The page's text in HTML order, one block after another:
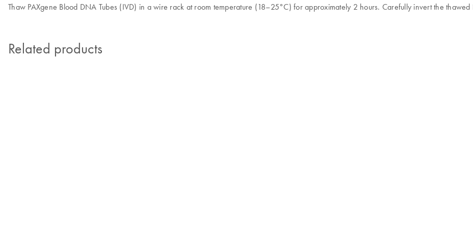
Thaw PAXgene Blood DNA Tubes (IVD) in a wire rack at room temperature (18–25°C) for approximately 2 hours. Carefully invert the thawed
Related products